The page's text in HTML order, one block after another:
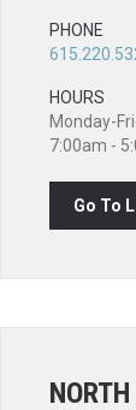
PHONE
HOURS
Monday-
7:00am -
Go To